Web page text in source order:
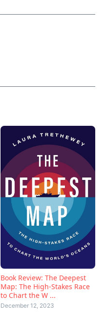
Book Review: The Deepest
Map: The High-Stakes Race
to Chart the W ...
December 12, 2023